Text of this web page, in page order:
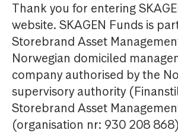
Thank you for entering
website. SKAGEN Funds is
Storebrand Asset
Norwegian domiciled
company authorised by the
supervisory authority
Storebrand Asset
(organisation nr: 930 208